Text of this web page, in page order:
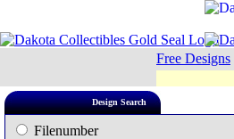
Free Designs
Design Search
Filenumber